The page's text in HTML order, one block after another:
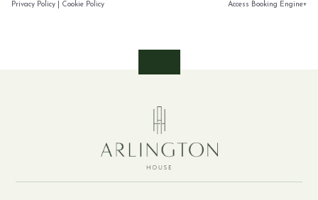
Privacy Policy Cookie Policy Access Booking Engine+